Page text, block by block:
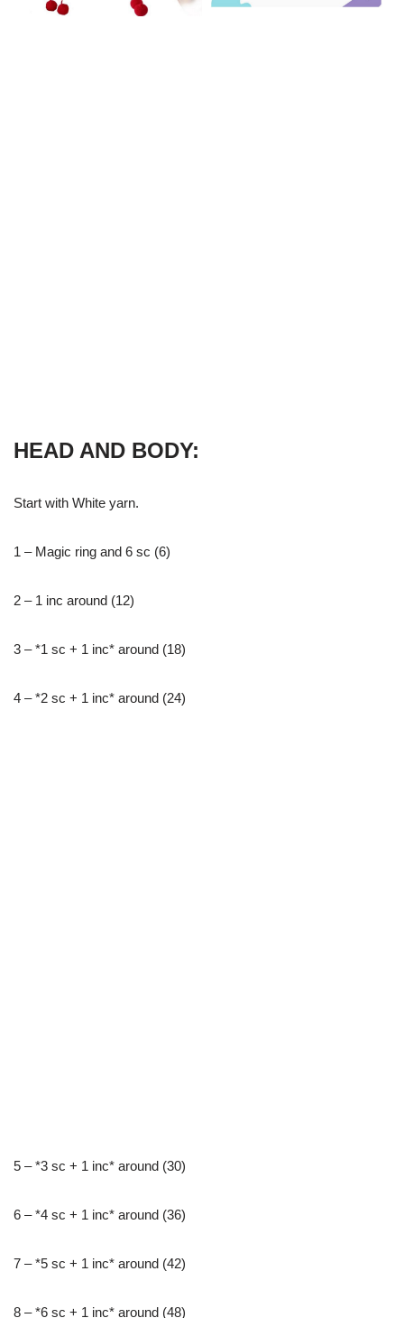
HEAD AND BODY:
Start with White yarn.
1 – Magic ring and 6 sc (6)
2 – 1 inc around (12)
3 – *1 sc + 1 inc* around (18)
4 – *2 sc + 1 inc* around (24)
5 – *3 sc + 1 inc* around (30)
6 – *4 sc + 1 inc* around (36)
7 – *5 sc + 1 inc* around (42)
8 – *6 sc + 1 inc* around (48)